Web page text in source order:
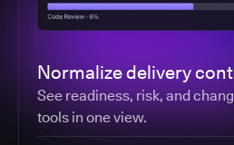
Normalize delivery
See readiness, risk, and
tools in one view.